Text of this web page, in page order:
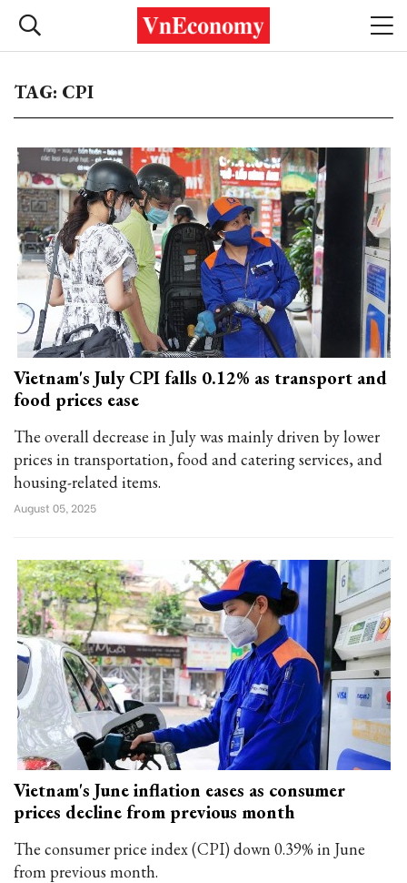
TAG: CPI
Vietnam's July CPI falls 0.12% as transport and
food prices ease
The overall decrease in July was mainly driven by lower
prices in transportation, food and catering services, and
housing-related items.
August 05, 2025
Vietnam's June inflation eases as consumer
prices decline from previous month
The consumer price index (CPI) down 0.39% in June
from previous month.